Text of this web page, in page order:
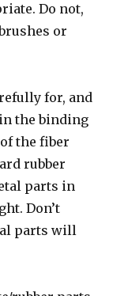
Do not,
or
for, and
the binding
the fiber
rubber
parts in
Don’t
parts will